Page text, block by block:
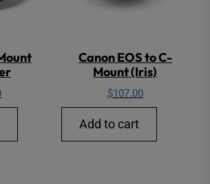
Canon EOS to C-
Mount (Iris)
$107.00
Add to cart